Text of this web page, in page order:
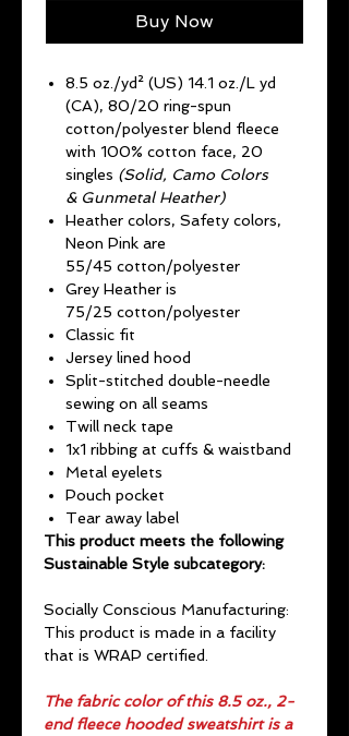
Buy Now
8.5 oz./yd² (US) 14.1 oz./L yd
(CA), 80/20 ring-spun
cotton/polyester blend fleece
with 100% cotton face, 20
singles (Solid, Camo Colors
& Gunmetal Heather)
Heather colors, Safety colors,
Neon Pink are
55/45 cotton/polyester
Grey Heather is
75/25 cotton/polyester
Classic fit
Jersey lined hood
Split-stitched double-needle
sewing on all seams
Twill neck tape
1x1 ribbing at cuffs & waistband
Metal eyelets
Pouch pocket
Tear away label
This product meets the following
Sustainable Style subcategory:
Socially Conscious Manufacturing:
This product is made in a facility
that is WRAP certified.
The fabric color of this 8.5 oz., 2-
end fleece hooded sweatshirt is a